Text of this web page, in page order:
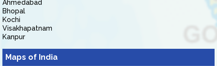
Ahmedabad
Bhopal
Kochi
Visakhapatnam
Kanpur
Maps of India